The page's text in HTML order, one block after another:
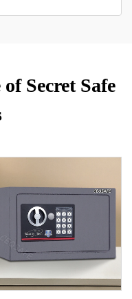
Secret Safe